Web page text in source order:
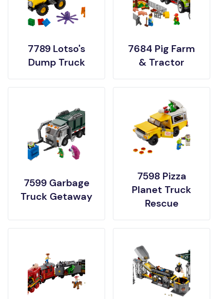
7789 Lotso's
Dump Truck
7684 Pig Farm
& Tractor
7599 Garbage
Truck Getaway
7598 Pizza
Planet Truck
Rescue